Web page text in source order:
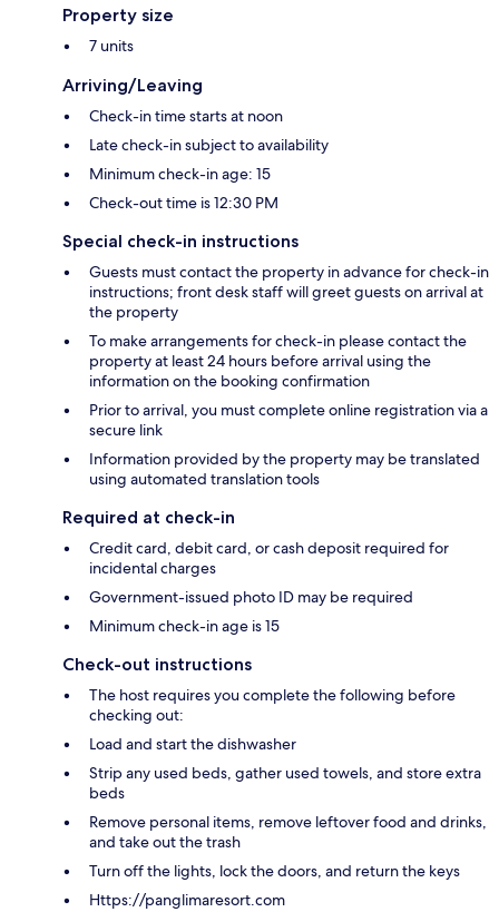
Property size
7 units
Arriving/Leaving
Check-in time starts at noon
Late check-in subject to availability
Minimum check-in age: 15
Check-out time is 12:30 PM
Special check-in instructions
Guests must contact the property in advance for check-in
instructions; front desk staff will greet guests on arrival at
the property
To make arrangements for check-in please contact the
property at least 24 hours before arrival using the
information on the booking confirmation
Prior to arrival, you must complete online registration via a
secure link
Information provided by the property may be translated
using automated translation tools
Required at check-in
Credit card, debit card, or cash deposit required for
incidental charges
Government-issued photo ID may be required
Minimum check-in age is 15
Check-out instructions
The host requires you complete the following before
checking out:
Load and start the dishwasher
Strip any used beds, gather used towels, and store extra
beds
Remove personal items, remove leftover food and drinks,
and take out the trash
Turn off the lights, lock the doors, and return the keys
Https://panglimaresort.com